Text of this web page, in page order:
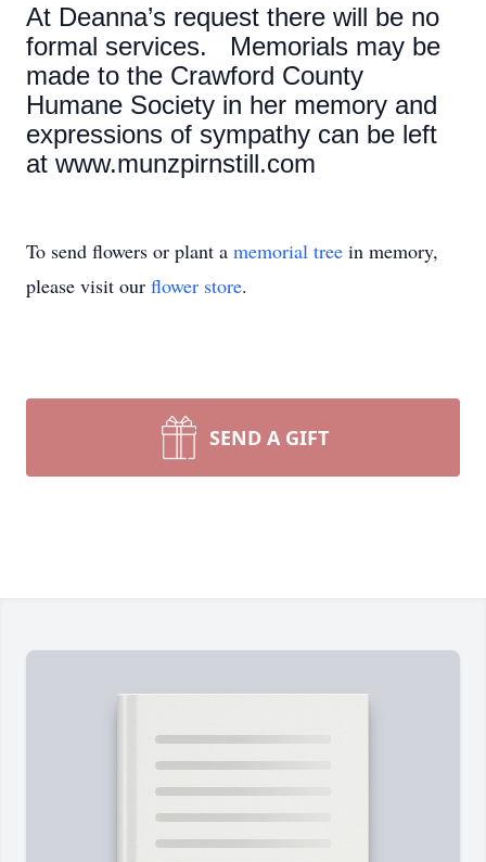
At Deanna’s request there will be no
formal services. Memorials may be
made to the Crawford County
Humane Society in her memory and
expressions of sympathy can be left
at www.munzpirnstill.com
To send flowers or plant a memorial tree in memory,
please visit our flower store.
SEND A GIFT